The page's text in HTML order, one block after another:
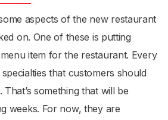
aspects of the new restaurant
on. One of these is putting
item for the restaurant. Every
that customers should
something that will be
weeks. For now, they are